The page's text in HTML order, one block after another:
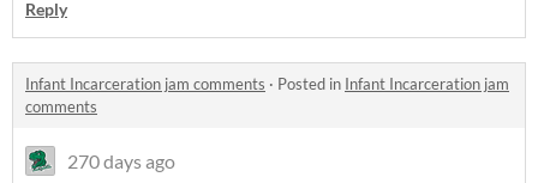
Reply
Infant Incarceration jam comments · Posted in Infant Incarceration jam
comments
270 days ago